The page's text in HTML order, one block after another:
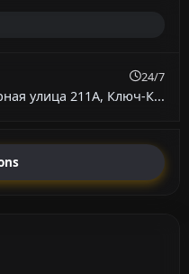
24/7
улица 211А, Ключ-К...